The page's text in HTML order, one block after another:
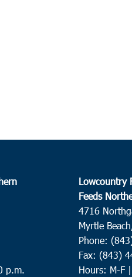
p.m.
Lowcountry
Feeds
4716
Myrtle
Phone:
Fax: (843)
Hours: M-F